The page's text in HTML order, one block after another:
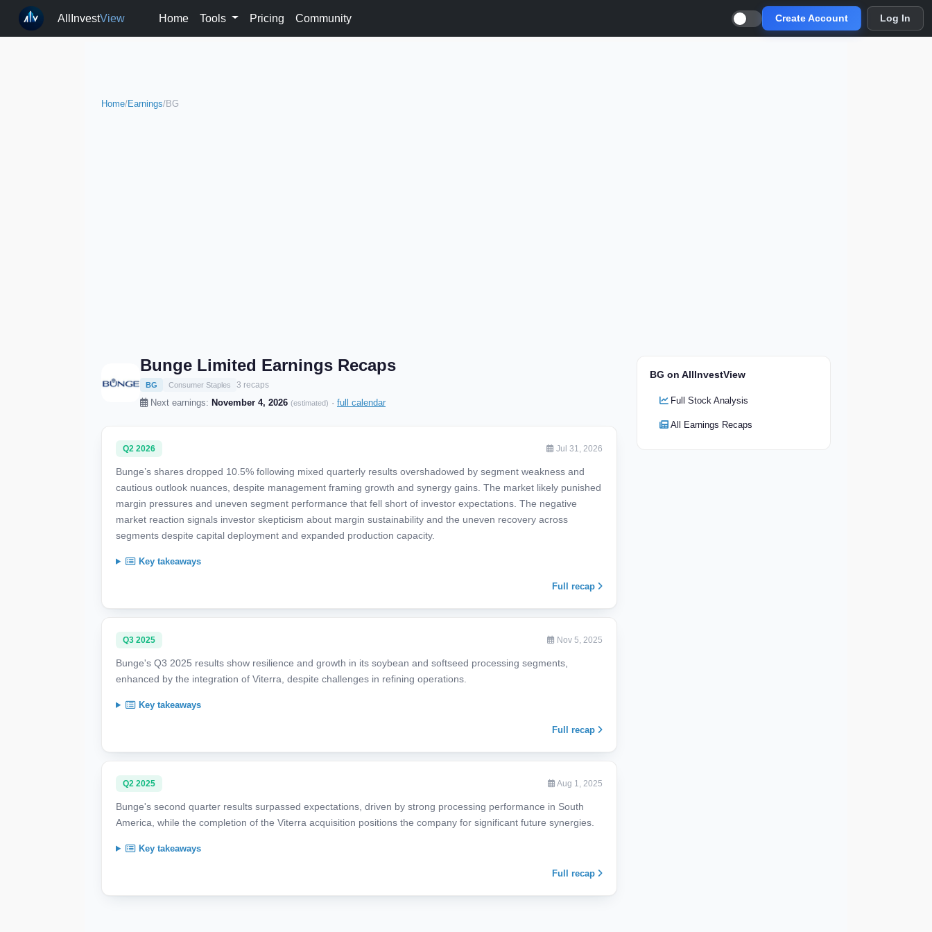
AllInvestView Home Tools Pricing Community Create Account Log In
Home/Earnings/BG
Bunge Limited Earnings Recaps
BG Consumer Staples 3 recaps
Next earnings: November 4, 2026 (estimated) · full calendar
Q2 2026 Jul 31, 2026
Bunge’s shares dropped 10.5% following mixed quarterly results overshadowed by segment weakness and
cautious outlook nuances, despite management framing growth and synergy gains. The market likely punished
margin pressures and uneven segment performance that fell short of investor expectations. The negative
market reaction signals investor skepticism about margin sustainability and the uneven recovery across
segments despite capital deployment and expanded production capacity.
Key takeaways
Full recap
Q3 2025 Nov 5, 2025
Bunge's Q3 2025 results show resilience and growth in its soybean and softseed processing segments,
enhanced by the integration of Viterra, despite challenges in refining operations.
Key takeaways
Full recap
Q2 2025 Aug 1, 2025
Bunge's second quarter results surpassed expectations, driven by strong processing performance in South
America, while the completion of the Viterra acquisition positions the company for significant future synergies.
Key takeaways
Full recap
BG on AllInvestView
Full Stock Analysis
All Earnings Recaps